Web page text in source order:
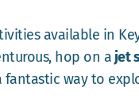
available in
hop on ajet
fantastic way to